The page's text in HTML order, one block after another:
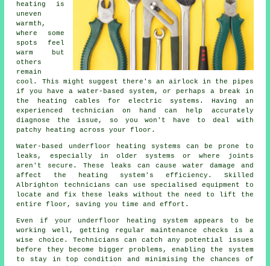
heating is
uneven
warmth,
where some
spots feel
warm but
others
remain
cool. This might suggest there's an airlock in the pipes
if you have a water-based system, or perhaps a break in
the heating cables for electric systems. Having an
experienced technician on hand can help accurately
diagnose the issue, so you won't have to deal with
patchy heating across your floor.
Water-based underfloor heating systems can be prone to
leaks, especially in older systems or where joints
aren't secure. These leaks can cause water damage and
affect the heating system's efficiency. Skilled
Albrighton technicians can use specialised equipment to
locate and fix these leaks without the need to lift the
entire floor, saving you time and effort.
Even if your underfloor heating system appears to be
working well, getting regular maintenance checks is a
wise choice. Technicians can catch any potential issues
before they become bigger problems, enabling the system
to stay in top condition and minimising the chances of